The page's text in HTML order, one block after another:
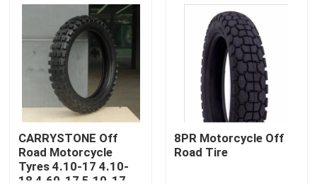
CARRYSTONE Off
Road Motorcycle
Tyres 4.10-17 4.10-
18 4.60-17 5.10-17
8PR Motorcycle Off
Road Tire